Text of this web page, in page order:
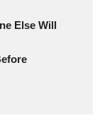
Else Will